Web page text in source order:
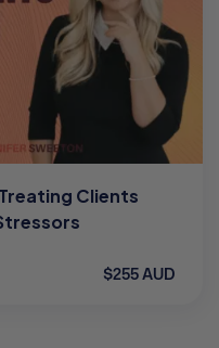
Clients
$255 AUD